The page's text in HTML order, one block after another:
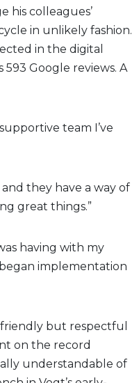
his colleagues’
in unlikely fashion.
in the digital
Google reviews. A
team I’ve
they have a way of
great things.”
having with my
implementation
but respectful
on the record
understandable of